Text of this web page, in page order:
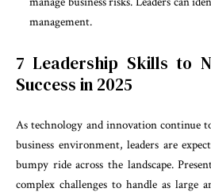
management.
7 Leadership Skills to
Success in 2025
As technology and innovation continue
business environment, leaders are
bumpy ride across the landscape.
complex challenges to handle as large